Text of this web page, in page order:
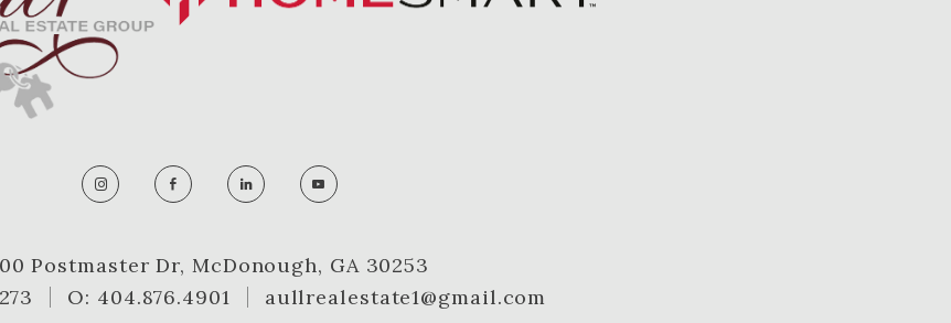
Postmaster Dr, McDonough, GA 30253
O: 404.876.4901 aullrealestate1@gmail.com